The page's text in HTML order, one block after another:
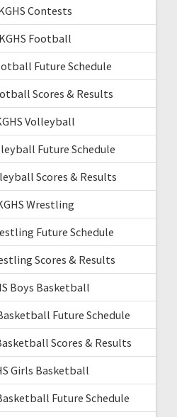
Contests
Football
Future Schedule
Scores & Results
Volleyball
Future Schedule
Scores & Results
Wrestling
Future Schedule
Scores & Results
Boys Basketball
Future Schedule
Scores & Results
Girls Basketball
Future Schedule